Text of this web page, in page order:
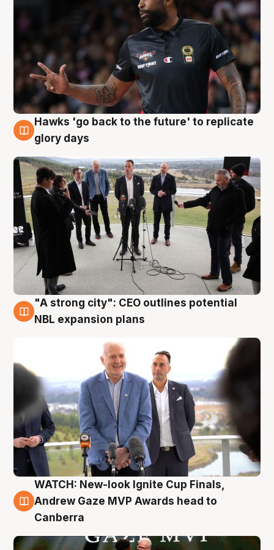
4 Aug
Hawks 'go back to the future' to replicate
glory days
3 Aug
"A strong city": CEO outlines potential
NBL expansion plans
3 Aug
WATCH: New-look Ignite Cup Finals,
Andrew Gaze MVP Awards head to
Canberra